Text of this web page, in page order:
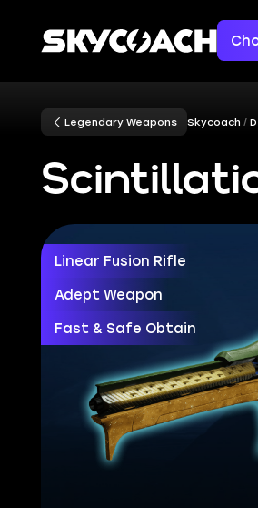
Legendary Weapons Skycoach
Linear Fusion Rifle
Adept Weapon
Fast & Safe Obtain